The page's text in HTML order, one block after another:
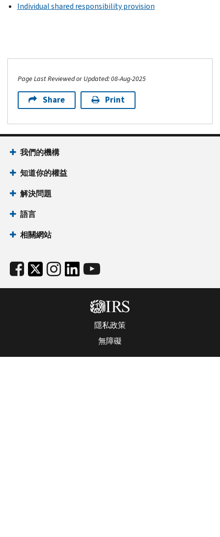
Individual shared responsibility provision
Page Last Reviewed or Updated: 08-Aug-2025
Share Print
我們的機構
知道你的權益
解決問題
語言
相關網站
隱私政策
無障礙